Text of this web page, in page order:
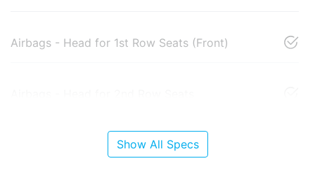
Airbags - Head for 1st Row Seats (Front)
Show All Specs